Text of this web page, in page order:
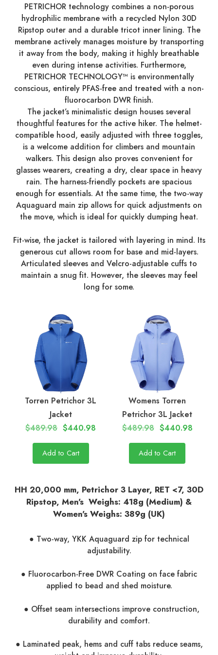
PETRICHOR technology combines a non-porous
hydrophilic membrane with a recycled Nylon 30D
Ripstop outer and a durable tricot inner lining. The
membrane actively manages moisture by transporting
it away from the body, making it highly breathable
even during intense activities. Furthermore,
PETRICHOR TECHNOLOGY™ is environmentally
conscious, entirely PFAS-free and treated with a non-
fluorocarbon DWR finish.
The jacket’s minimalistic design houses several
thoughtful features for the active hiker. The helmet-
compatible hood, easily adjusted with three toggles,
is a welcome addition for climbers and mountain
walkers. This design also proves convenient for
glasses wearers, creating a dry, clear space in heavy
rain. The harness-friendly pockets are spacious
enough for essentials. At the same time, the two-way
Aquaguard main zip allows for quick adjustments on
the move, which is ideal for quickly dumping heat.
Fit-wise, the jacket is tailored with layering in mind. Its
generous cut allows room for base and mid-layers.
Articulated sleeves and Velcro-adjustable cuffs to
maintain a snug fit. However, the sleeves may feel
long for some.
Torren Petrichor 3L
Jacket
$489.98 $440.98
Add to Cart
Womens Torren
Petrichor 3L Jacket
$489.98 $440.98
Add to Cart
HH 20,000 mm, Petrichor 3 Layer, RET <7, 30D
Ripstop, Men's Weighs: 418g (Medium) &
Women's Weighs: 389g (UK)
● Two-way, YKK Aquaguard zip for technical
adjustability.
● Fluorocarbon-Free DWR Coating on face fabric
applied to bead and shed moisture.
● Offset seam intersections improve construction,
durability and comfort.
● Laminated peak, hems and cuff tabs reduce seams,